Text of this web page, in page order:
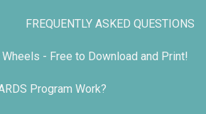
FREQUENTLY ASKED QUESTIONS
- Free to Download and Print!
Program Work?